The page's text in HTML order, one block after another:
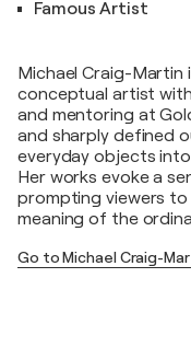
Famous Artist
Michael Craig-Martin
conceptual artist
and mentoring at
and sharply defined
everyday objects
Her works evoke a
prompting viewers
meaning of the
Go to Michael Craig-